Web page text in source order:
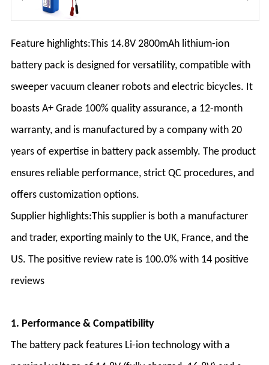
Feature highlights:This 14.8V 2800mAh lithium-ion
battery pack is designed for versatility, compatible with
sweeper vacuum cleaner robots and electric bicycles. It
boasts A+ Grade 100% quality assurance, a 12-month
warranty, and is manufactured by a company with 20
years of expertise in battery pack assembly. The product
ensures reliable performance, strict QC procedures, and
offers customization options.
Supplier highlights:This supplier is both a manufacturer
and trader, exporting mainly to the UK, France, and the
US. The positive review rate is 100.0% with 14 positive
reviews
1. Performance & Compatibility
The battery pack features Li-ion technology with a